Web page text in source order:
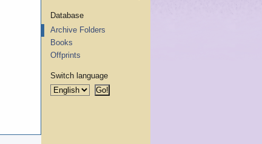
Database
Archive Folders
Books
Offprints
Switch language